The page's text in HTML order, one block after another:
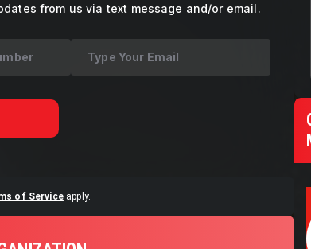
from us via text message and/or email.
of Service apply.